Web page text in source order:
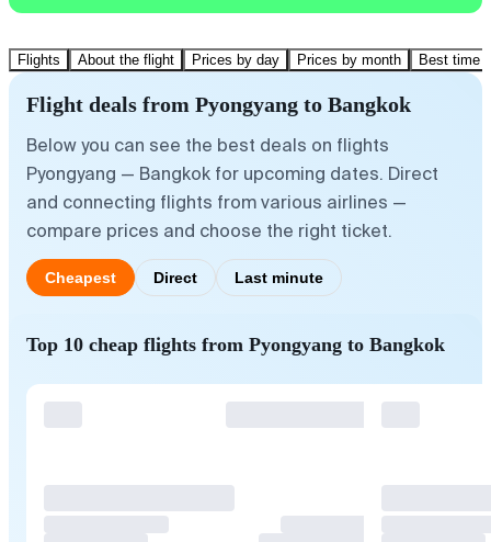
Flights About the flight Prices by day Prices by month Best time
Flight deals from Pyongyang to Bangkok
Below you can see the best deals on flights
Pyongyang — Bangkok for upcoming dates. Direct
and connecting flights from various airlines —
compare prices and choose the right ticket.
Cheapest Direct Last minute
Top 10 cheap flights from Pyongyang to Bangkok